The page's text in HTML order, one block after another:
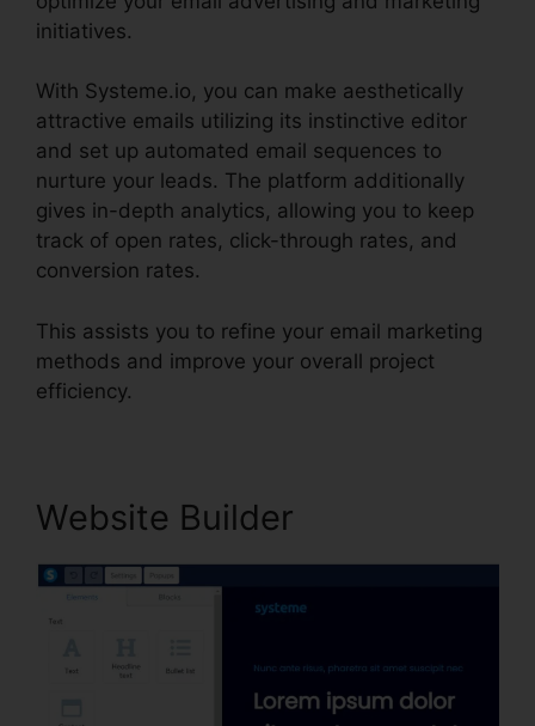
initiatives.
With Systeme.io, you can make aesthetically
attractive emails utilizing its instinctive editor
and set up automated email sequences to
nurture your leads. The platform additionally
gives in-depth analytics, allowing you to keep
track of open rates, click-through rates, and
conversion rates.
This assists you to refine your email marketing
methods and improve your overall project
efficiency.
Website Builder